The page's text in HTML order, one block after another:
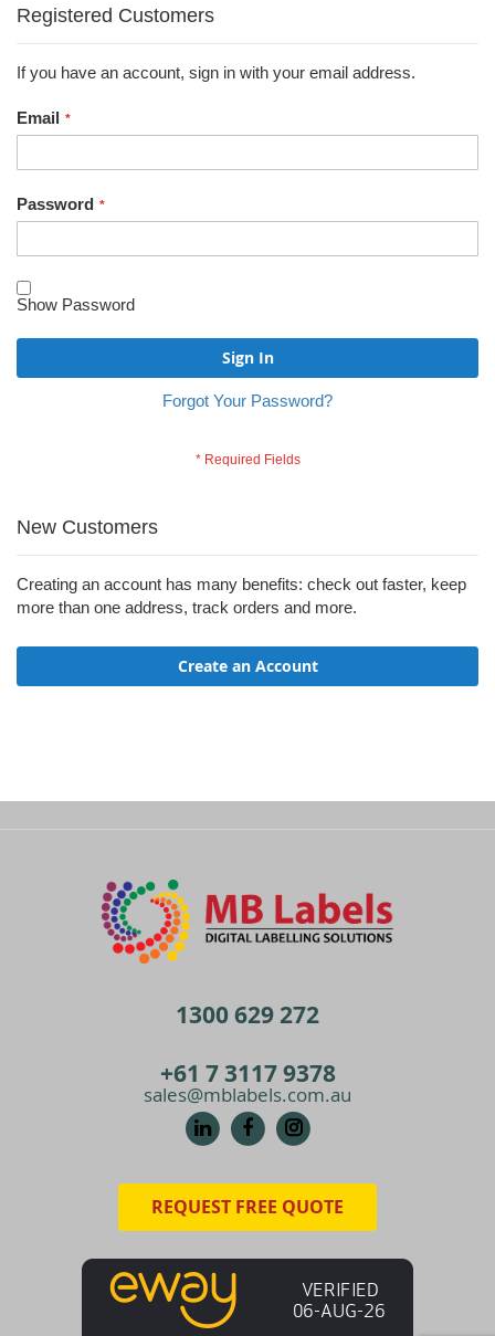
Registered Customers
If you have an account, sign in with your email address.
Email
Password
Show Password
Sign In
Forgot Your Password?
New Customers
Creating an account has many benefits: check out faster, keep
more than one address, track orders and more.
Create an Account
1300 629 272
+61 7 3117 9378
sales@mblabels.com.au
REQUEST FREE QUOTE